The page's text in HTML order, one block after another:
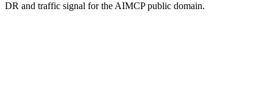
DR and traffic signal for the AIMCP public domain.